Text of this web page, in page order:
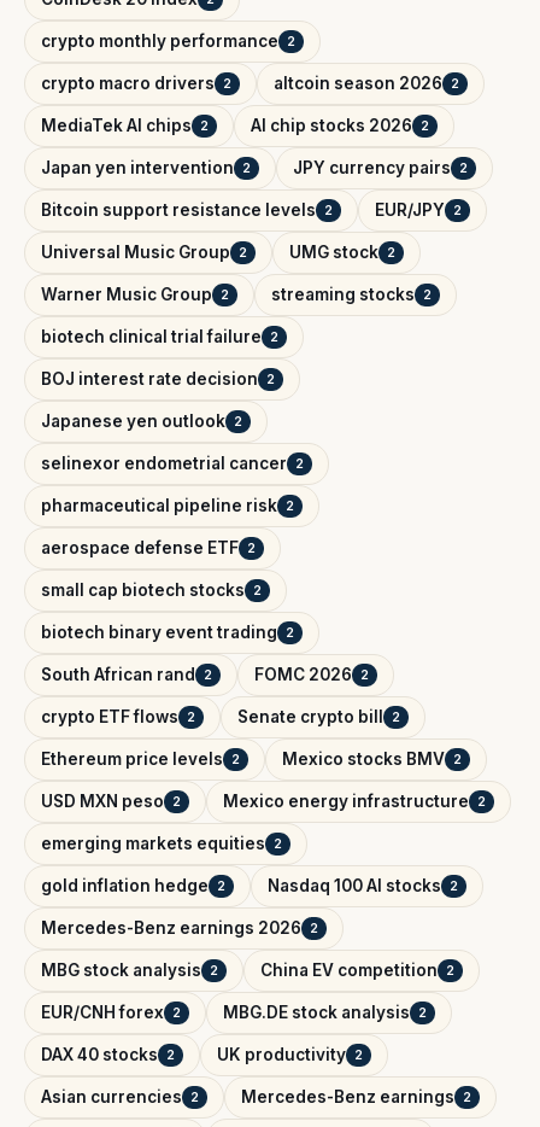
crypto monthly performance 2
crypto macro drivers 2 altcoin season 2026 2
MediaTek AI chips 2 AI chip stocks 2026 2
Japan yen intervention 2 JPY currency pairs 2
Bitcoin support resistance levels 2 EUR/JPY 2
Universal Music Group 2 UMG stock 2
Warner Music Group 2 streaming stocks 2
biotech clinical trial failure 2
BOJ interest rate decision 2
Japanese yen outlook 2
selinexor endometrial cancer 2
pharmaceutical pipeline risk 2
aerospace defense ETF 2
small cap biotech stocks 2
biotech binary event trading 2
South African rand 2 FOMC 2026 2
crypto ETF flows 2 Senate crypto bill 2
Ethereum price levels 2 Mexico stocks BMV 2
USD MXN peso 2 Mexico energy infrastructure 2
emerging markets equities 2
gold inflation hedge 2 Nasdaq 100 AI stocks 2
Mercedes-Benz earnings 2026 2
MBG stock analysis 2 China EV competition 2
EUR/CNH forex 2 MBG.DE stock analysis 2
DAX 40 stocks 2 UK productivity 2
Asian currencies 2 Mercedes-Benz earnings 2